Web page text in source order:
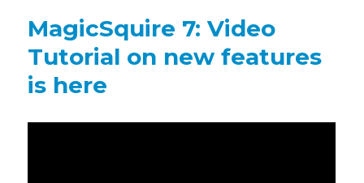
Group
Name
scaling,
more
MagicSquire 7: Video
Tutorial on new features
is here